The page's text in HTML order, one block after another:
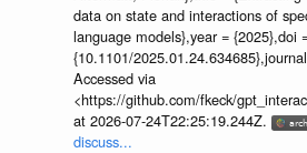
data on state and interactions of
language models},year = {2025},doi
{10.1101/
Accessed via
<https://github.com/fkeck/
at 2026-07-24T22:25:19.244Z.
discuss...